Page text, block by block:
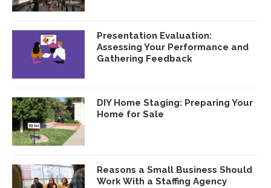
Presentation Evaluation:
Assessing Your Performance and
Gathering Feedback
DIY Home Staging: Preparing Your
Home for Sale
Reasons a Small Business Should
Work With a Staffing Agency